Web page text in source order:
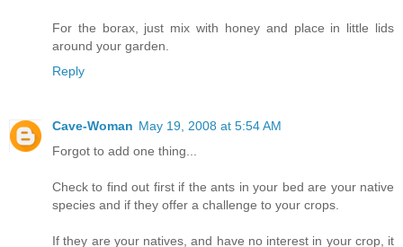
For the borax, just mix with honey and place in little lids
around your garden.
Reply
Cave-Woman May 19, 2008 at 5:54 AM
Forgot to add one thing...
Check to find out first if the ants in your bed are your native
species and if they offer a challenge to your crops.
If they are your natives, and have no interest in your crop, it